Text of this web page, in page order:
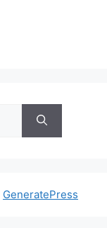
GeneratePress